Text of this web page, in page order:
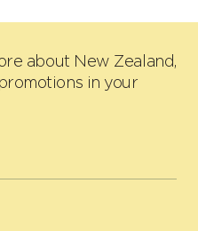
about New Zealand,
in your